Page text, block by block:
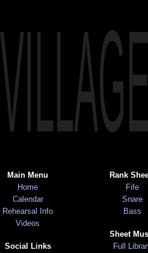
Main Menu
Home
Calendar
Rehearsal Info
Videos
Social Links
Rank
Fife
Snare
Bass
Sheet
Full